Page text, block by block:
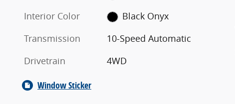
Interior Color
Black Onyx
Transmission
10-Speed Automatic
Drivetrain
4WD
Window Sticker